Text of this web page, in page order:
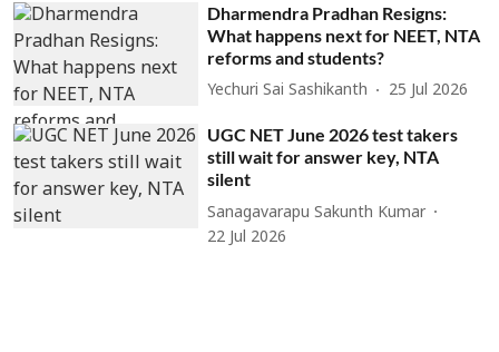
Dharmendra Pradhan Resigns:
What happens next for NEET, NTA
reforms and students?
Yechuri Sai Sashikanth 25 Jul 2026
UGC NET June 2026 test takers
still wait for answer key, NTA
silent
Sanagavarapu Sakunth Kumar
22 Jul 2026